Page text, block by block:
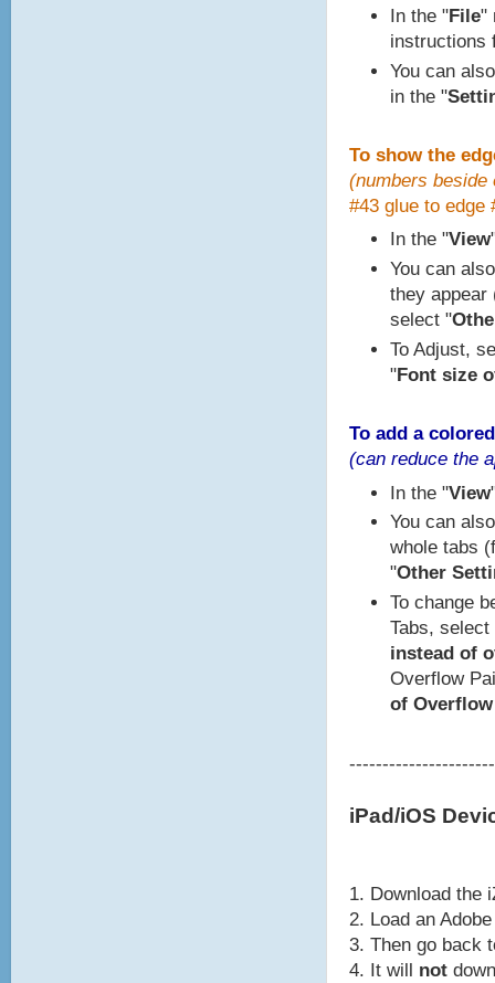
In the "File"
instructions
You can
in the "
To show the
(numbers beside
#43 glue to edge
In the "View
You can
they appear
select "
To Adjust,
"Font size
To add a
(can reduce the
In the "View
You can
whole tabs
"Other
To change
Tabs, select
instead of
Overflow
of
iPad/iOS
1. Download the
2. Load an
3. Then go back
4. It will not